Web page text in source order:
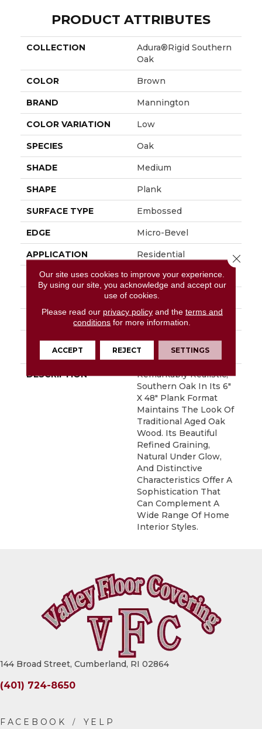
PRODUCT ATTRIBUTES
COLLECTION
Adura®rigid Southern
Oak
COLOR Brown
BRAND Mannington
COLOR VARIATION Low
SPECIES Oak
SHADE Medium
SHAPE Plank
SURFACE TYPE Embossed
EDGE Micro-Bevel
APPLICATION Residential
SIZE 6" X 48"
6
FINISH COATING Low Gloss
INSTALLATION
METHOD
Loose Lay
DESCRIPTION
Remarkably Realistic,
Southern Oak In Its 6"
X 48" Plank Format
Maintains The Look Of
Traditional Aged Oak
Wood. Its Beautiful
Refined Graining,
Natural Under Glow,
And Distinctive
Characteristics Offer A
Sophistication That
Can Complement A
Wide Range Of Home
Interior Styles.
144 Broad Street, Cumberland, RI 02864
(401) 724-8650
Our site uses cookies to improve your experience.
By using our site, you acknowledge and accept our
use of cookies.
Please read our privacy policyand the terms and
conditions for more information.
ACCEPT REJECT SETTINGS
Close